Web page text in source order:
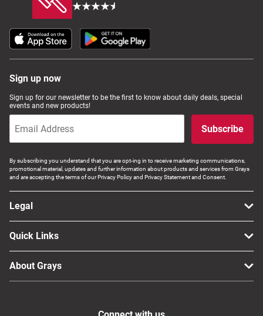
Sign up now
Sign up for our newsletter to be the first to know about daily deals, special
events and new products!
Subscribe
By subscribing you understand that you are opt-ing in to receive marketing communications,
promotional material, updates and further information about products and services from Grays
and are accepting the terms of our Privacy Policy and Privacy Statement and Consent.
Legal
Quick Links
About Grays